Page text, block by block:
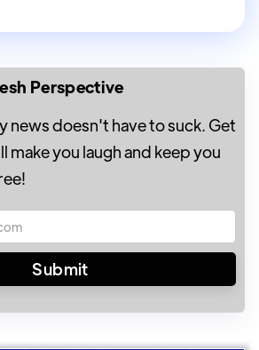
Perspective
news doesn't have to suck. Get
make you laugh and keep you